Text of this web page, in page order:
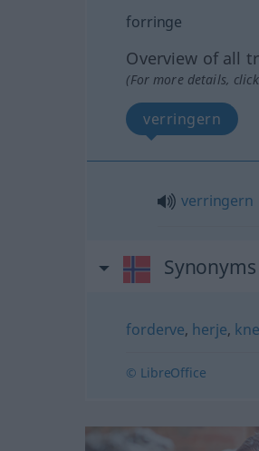
forringe
Overview of all
(For more details,
verringern
verringern
forderve, herje,
© LibreOffice